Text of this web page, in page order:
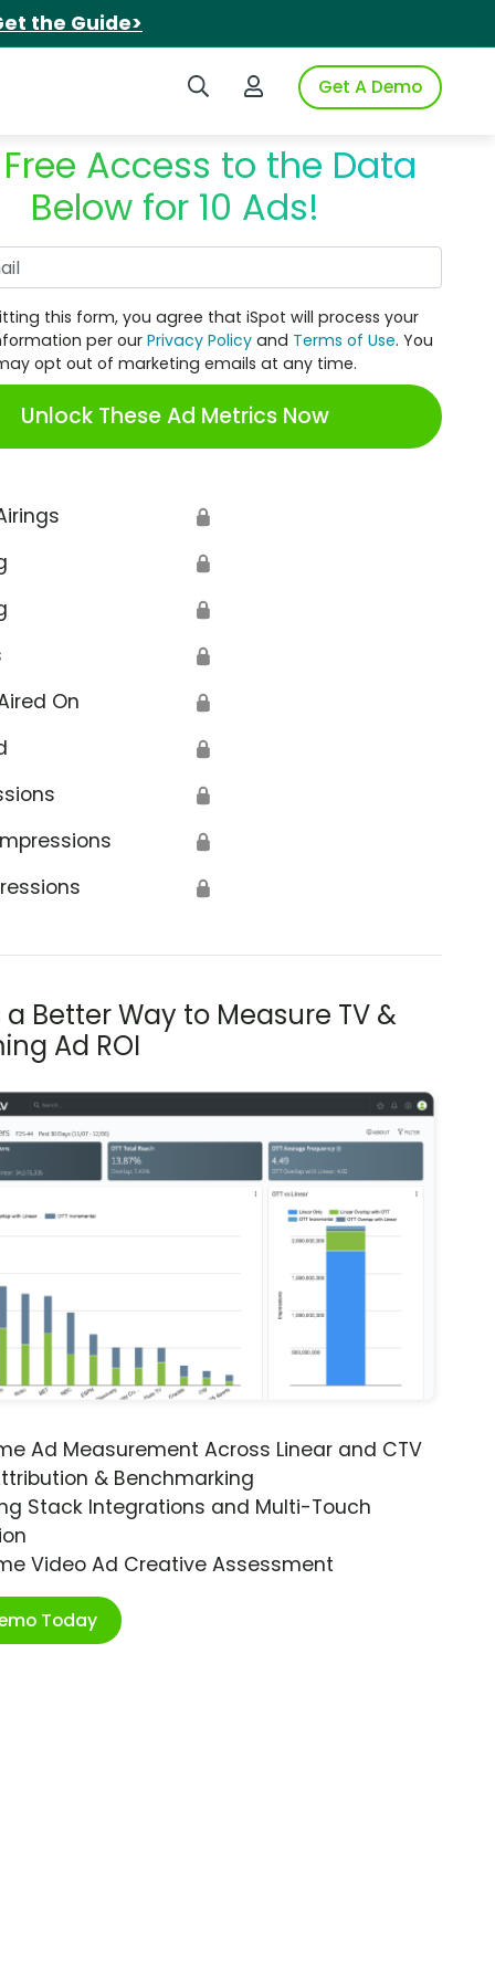
the Guide>
Search iSpotLogin to iSpotGet A Demo
Access to the Data
Below for 10 Ads!
this form, you agree that iSpot will process your
per ourPrivacy Policy and Terms of Use. You
opt out of marketing emails at any time.
Unlock These Ad Metrics Now
🔒
🔒
🔒
🔒
On 🔒
🔒
🔒
🔒
🔒
a Better Way to Measure TV &
Ad ROI
Ad Measurement Across Linear and CTV
& Benchmarking
Stack Integrations and Multi-Touch
Video Ad Creative Assessment
Today